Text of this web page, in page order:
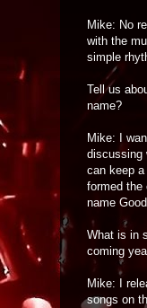
Mike: No
with the
simple
Tell us
name?
Mike: I
discussing
can keep a
formed the
name
What is in
coming
Mike: I
songs on